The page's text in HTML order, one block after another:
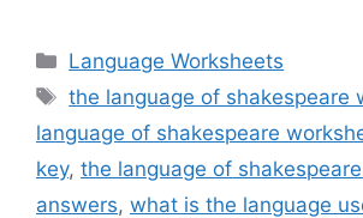
Categories
Language Worksheets
Tags
the language of shakespeare
language of shakespeare
key, the language of
answers, what is the language